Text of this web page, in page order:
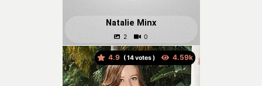
Natalie Minx
4.9 ( votes )